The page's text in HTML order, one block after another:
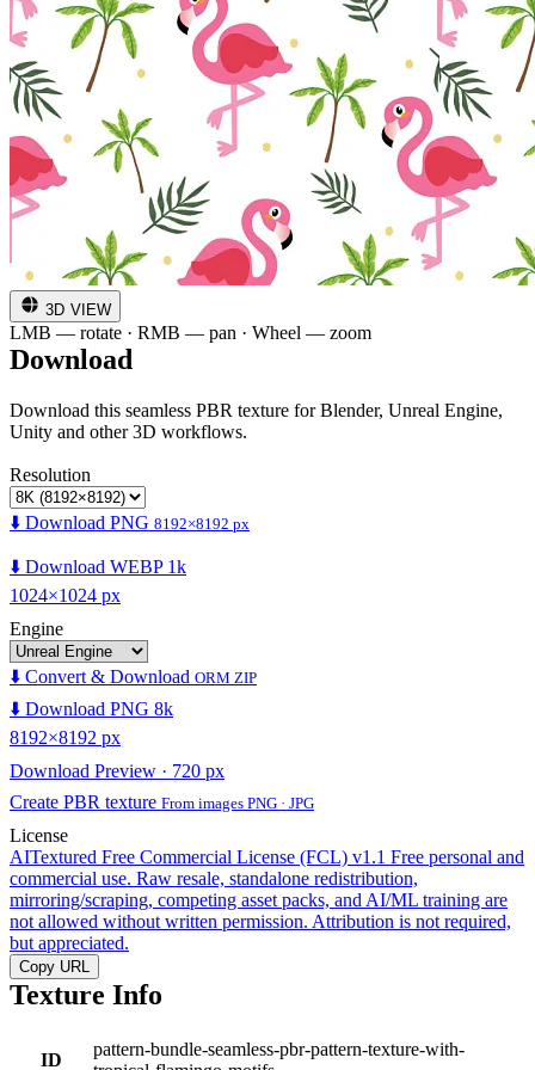
3D VIEW
LMB — rotate · RMB — pan · Wheel — zoom
Download
Download this seamless PBR texture for Blender, Unreal Engine,
Unity and other 3D workflows.
Resolution
⬇️ Download PNG 8192×8192 px
⬇️ Download WEBP 1k
1024×1024 px
Engine
⬇️ Convert & Download ORM ZIP
⬇️ Download PNG 8k
8192×8192 px
Download Preview · 720 px
Create PBR texture From images PNG · JPG
License
AITextured Free Commercial License (FCL) v1.1 Free personal and
commercial use. Raw resale, standalone redistribution,
mirroring/scraping, competing asset packs, and AI/ML training are
not allowed without written permission. Attribution is not required,
but appreciated.
Copy URL
Texture Info
ID
pattern-bundle-seamless-pbr-pattern-texture-with-